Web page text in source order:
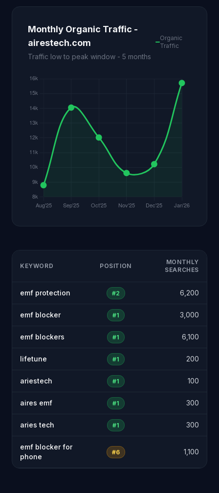
Monthly Organic Traffic -
airestech.com
Traffic low to peak window - 5 months
Organic
Traffic
KEYWORD POSITION
MONTHLY
SEARCHES
emf protection #2 6,200
emf blocker #1 3,000
emf blockers #1 6,100
lifetune #1 200
ariestech #1 100
aires emf #1 300
aries tech #1 300
emf blocker for
phone
#6 1,100